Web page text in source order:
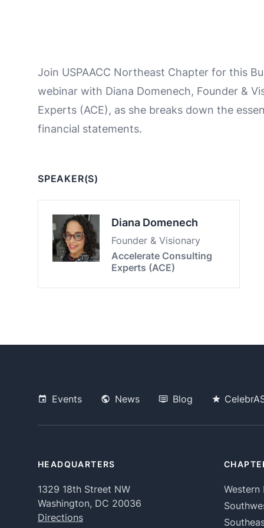
Join USPAACC Northeast Chapter for this
webinar with Diana Domenech, Founder &
Experts (ACE), as she breaks down the
financial statements.
SPEAKER(S)
Diana Domenech
Founder & Visionary
Accelerate Consulting
Experts (ACE)
Events News Blog
HEADQUARTERS
1329 18th Street NW
Washington, DC 20036
Directions
Western